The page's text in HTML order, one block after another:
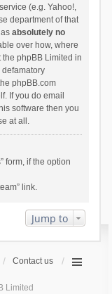
(e.g. Yahoo!,
department of that
absolutely no
over how, where
phpBB Limited in
phpBB.com
If you do email
software then you
at all.
form, if the option
link.
Jump to
Contact us
Limited